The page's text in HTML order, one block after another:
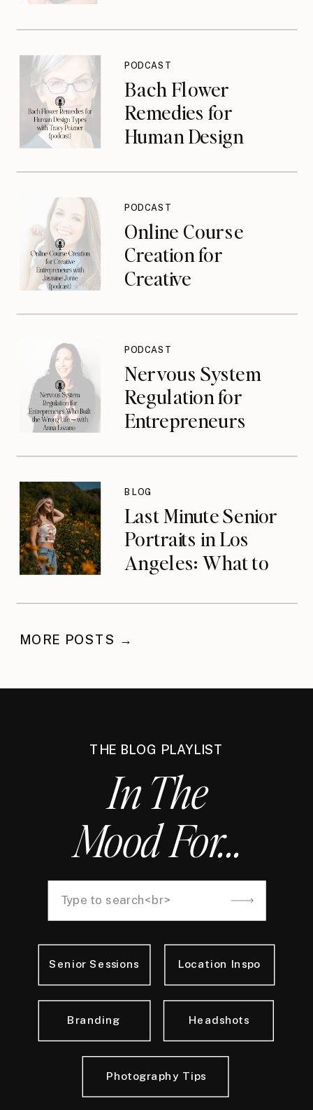
Bach Flower
Remedies for
Human Design
PODCAST
Online Course
Creation for
Creative
{podcast}
PODCAST
Nervous System
Regulation for
Entrepreneurs
Anna Lozano
{podcast}
PODCAST
Last Minute Senior
Portraits in Los
Angeles: What to
Waited
BLOG
MORE POSTS →
THE BLOG PLAYLIST
In The
Mood For...
Photography Tips
Headshots
Senior Sessions Location Inspo
Branding
Search